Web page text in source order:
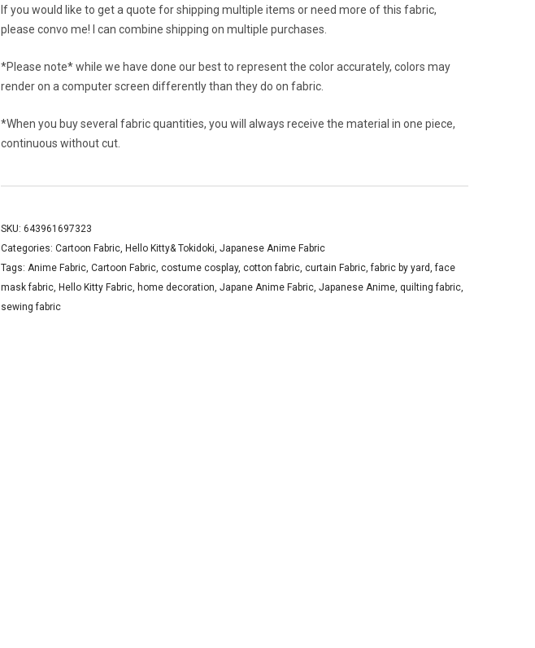
If you would like to get a quote for shipping multiple items or need more of this fabric,
please convo me! I can combine shipping on multiple purchases.
*Please note* while we have done our best to represent the color accurately, colors may
render on a computer screen differently than they do on fabric.
*When you buy several fabric quantities, you will always receive the material in one piece,
continuous without cut.
SKU: 643961697323
Categories: Cartoon Fabric, Hello Kitty& Tokidoki, Japanese Anime Fabric
Tags: Anime Fabric, Cartoon Fabric, costume cosplay, cotton fabric, curtain Fabric,fabric by yard,face
mask fabric, Hello Kitty Fabric, home decoration, Japane Anime Fabric, Japanese Anime, quilting fabric,
sewing fabric